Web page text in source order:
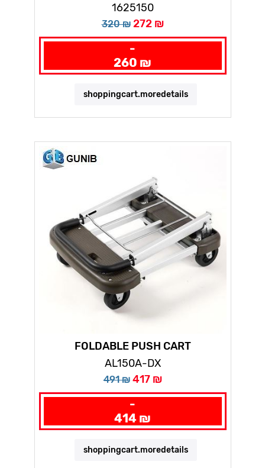
1625150
320 ₪ 272 ₪
-
260 ₪
shoppingcart.moredetails
FOLDABLE PUSH CART
AL150A-DX
491 ₪ 417 ₪
-
414 ₪
shoppingcart.moredetails